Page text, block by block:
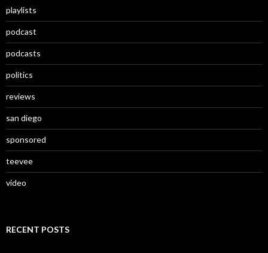
playlists
podcast
podcasts
politics
reviews
san diego
sponsored
teevee
video
RECENT POSTS